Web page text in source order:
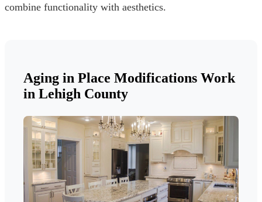
combine functionality with aesthetics.
Aging in Place Modifications Work
in Lehigh County